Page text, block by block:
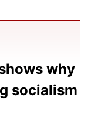
why
socialism